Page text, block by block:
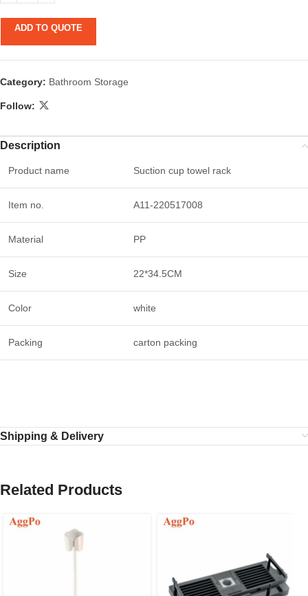
ADD TO QUOTE
Category: Bathroom Storage
Follow:
Description
Product name Suction cup towel rack
Item no. A11-220517008
Material PP
Size 22*34.5CM
Color white
Packing carton packing
Shipping & Delivery
Related Products